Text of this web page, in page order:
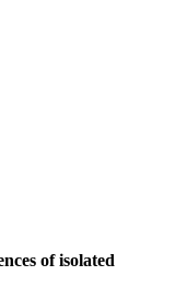
of isolated